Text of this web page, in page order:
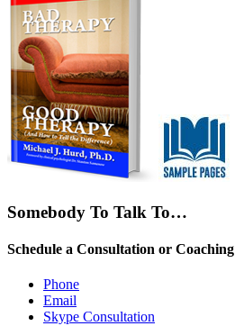
Somebody To Talk To…
Schedule a Consultation or Coaching
Phone
Email
Skype Consultation